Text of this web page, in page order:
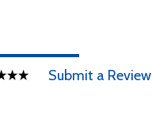
Submit a Review